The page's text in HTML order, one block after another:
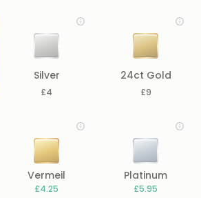
Silver
£4
24ct Gold
£9
Vermeil
£4.25
Platinum
£5.95